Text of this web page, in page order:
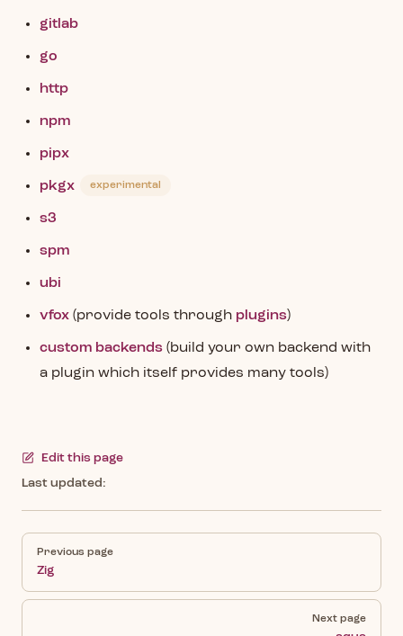
gitlab
go
http
npm
pipx
pkgx experimental
s3
spm
ubi
vfox (provide tools through plugins)
custom backends (build your own backend with
a plugin which itself provides many tools)
Edit this page
Last updated:
Previous page
Zig
Next page